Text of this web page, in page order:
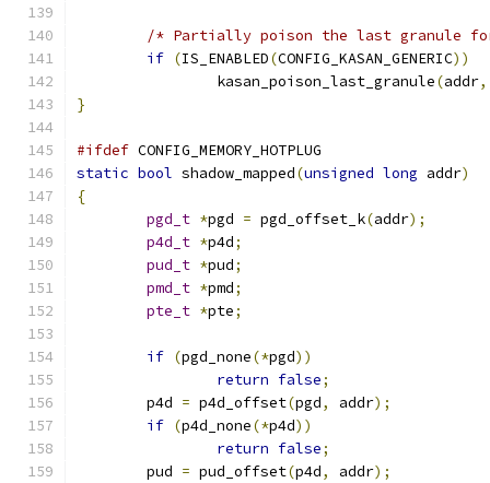
/* Partially poison the last granule
if (IS_ENABLED(CONFIG_KASAN_GENERIC))
		kasan_poison_last_granule
(addr,
}
#ifdef CONFIG_MEMORY_HOTPLUG
static bool shadow_mapped(unsigned long addr)
{
pgd_t *pgd = pgd_offset_k(addr);
p4d_t *p4d;
pud_t *pud;
pmd_t *pmd;
pte_t *pte;
if (pgd_none(*pgd))
return false;
	p4d
= p4d_offset(pgd, addr);
if (p4d_none(*p4d))
return false;
	pud
= pud_offset(p4d, addr);